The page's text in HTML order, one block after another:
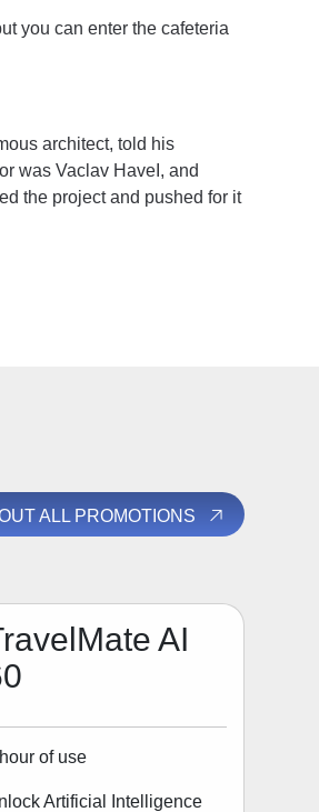
you can enter the cafeteria
architect, told his
was Vaclav HaveI, and
the project and pushed for it
ALL PROMOTIONS
AI
of use
Artificial Intelligence